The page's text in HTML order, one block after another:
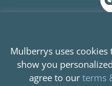
©
Mulberrys uses
show you
agree to our terms